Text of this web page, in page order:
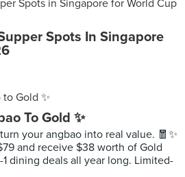
Spots In Singapore
To Gold ✨
your angbao into real value. 🧧✨
and receive $38 worth of Gold
1 dining deals all year long. Limited-